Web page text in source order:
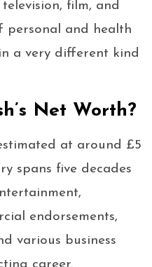
film, and
personal and health
a very different kind
Net Worth?
at around £5
spans five decades
endorsements,
various business
career.